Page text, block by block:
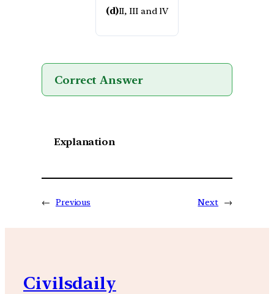
(d)II, III and lV
Correct Answer
Explanation
← Previous Next →
Civilsdaily